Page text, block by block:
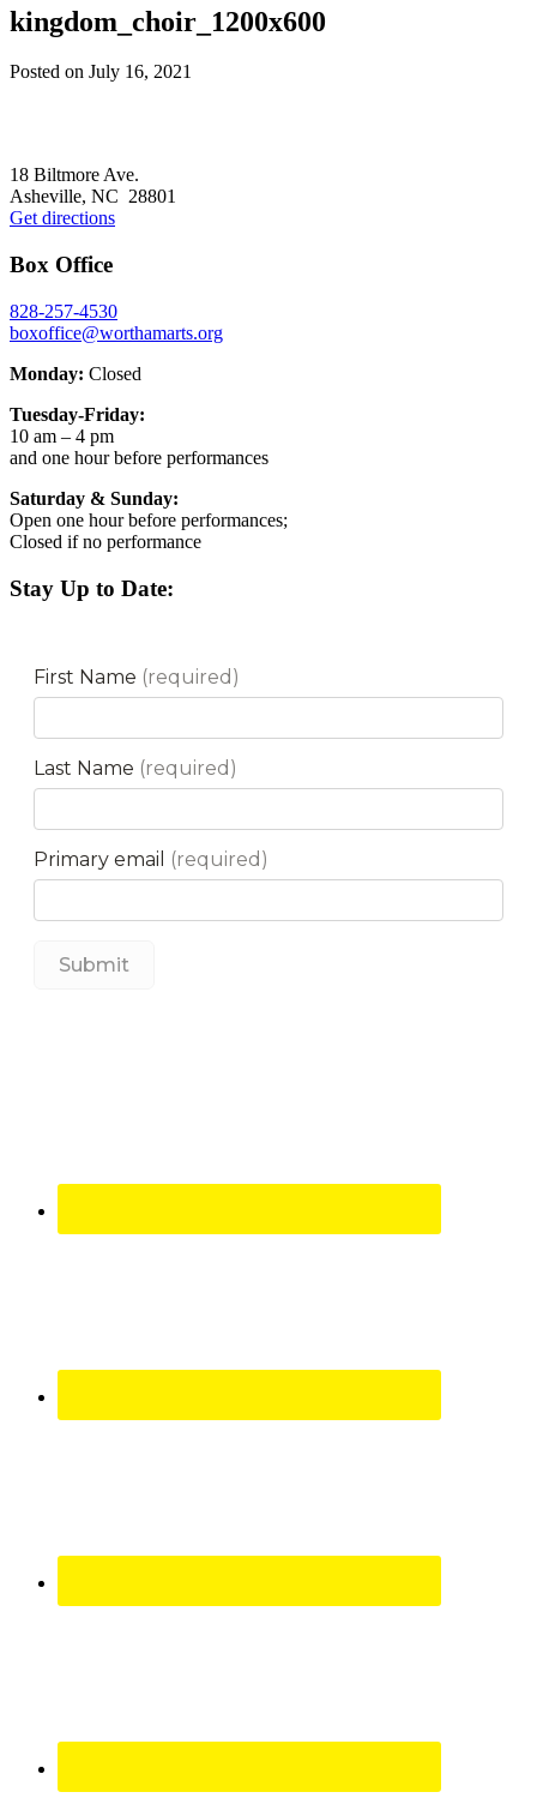
kingdom_choir_1200x600
Posted on July 16, 2021
18 Biltmore Ave.
Asheville, NC 28801
Get directions
Box Office
828-257-4530
boxoffice@worthamarts.org
Monday: Closed
Tuesday-Friday:
10 am – 4 pm
and one hour before performances
Saturday & Sunday:
Open one hour before performances;
Closed if no performance
Stay Up to Date: